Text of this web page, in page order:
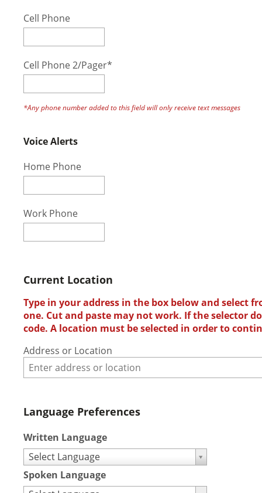
Cell Phone
Cell Phone 2/Pager*
*Any phone number added to this field will only receive text messages
Voice Alerts
Home Phone
Work Phone
Current Location
Type in your address in the box below and select
one. Cut and paste may not work. If the selector
code. A location must be selected in order to
Address or Location
Language Preferences
Written Language
Select Language
Spoken Language